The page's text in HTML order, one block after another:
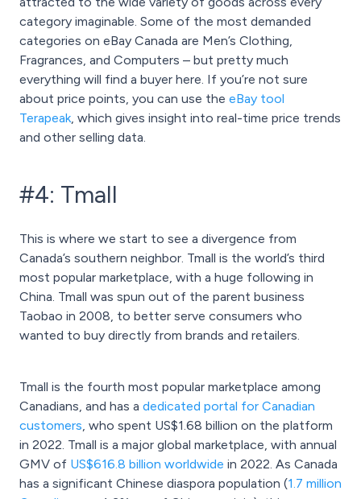
category imaginable. Some of the most demanded
categories on eBay Canada are Men’s Clothing,
Fragrances, and Computers – but pretty much
everything will find a buyer here. If you’re not sure
about price points, you can use the eBay tool
Terapeak, which gives insight into real-time price trends
and other selling data.
#4: Tmall
This is where we start to see a divergence from
Canada’s southern neighbor. Tmall is the world’s third
most popular marketplace, with a huge following in
China. Tmall was spun out of the parent business
Taobao in 2008, to better serve consumers who
wanted to buy directly from brands and retailers.
Tmall is the fourth most popular marketplace among
Canadians, and has a dedicated portal for Canadian
customers, who spent US$1.68 billion on the platform
in 2022. Tmall is a major global marketplace, with annual
GMV of US$616.8 billion worldwide in 2022. As Canada
has a significant Chinese diaspora population (1.7 million